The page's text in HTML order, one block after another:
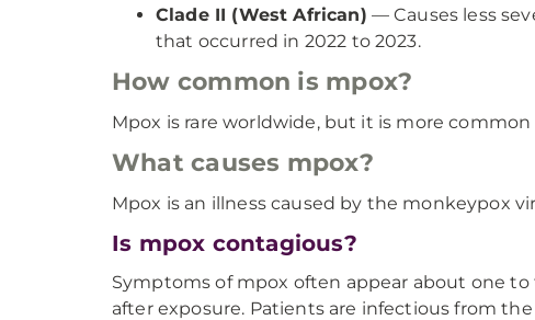
Clade II (West African) — Causes less
that occurred in 2022 to 2023.
How common is mpox?
Mpox is rare worldwide, but it is more common
What causes mpox?
Mpox is an illness caused by the monkeypox
Is mpox contagious?
Symptoms of mpox often appear about one
after exposure. Patients are infectious from